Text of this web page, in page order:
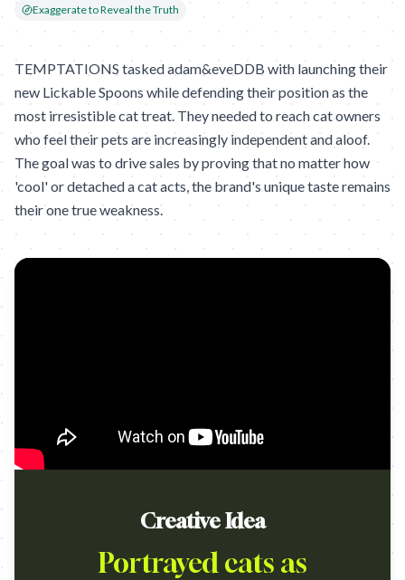
Exaggerate to Reveal the Truth
TEMPTATIONS tasked adam&eveDDB with launching their
new Lickable Spoons while defending their position as the
most irresistible cat treat. They needed to reach cat owners
who feel their pets are increasingly independent and aloof.
The goal was to drive sales by proving that no matter how
'cool' or detached a cat acts, the brand's unique taste remains
their one true weakness.
Creative Idea
Portrayed cats as